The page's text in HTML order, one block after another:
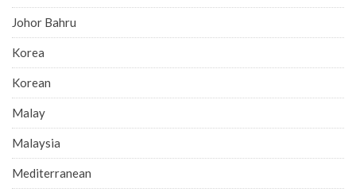
Johor Bahru
Korea
Korean
Malay
Malaysia
Mediterranean